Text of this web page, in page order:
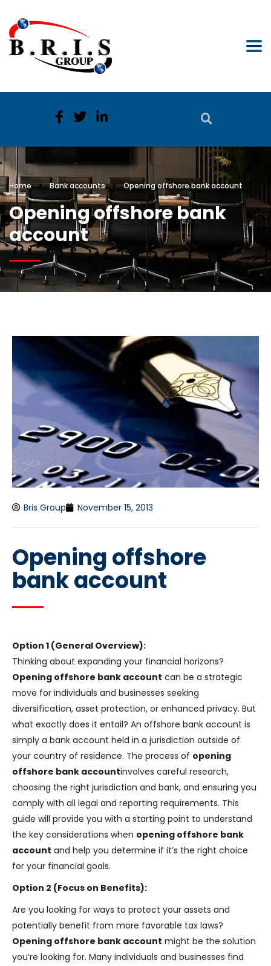
Home Bank accounts Opening offshore bank account
Opening offshore bank
account
Bris Group November 15, 2013
Opening offshore
bank account
Option 1 (General Overview):
Thinking about expanding your financial horizons?
Opening offshore bank account can be a strategic
move for individuals and businesses seeking
diversification, asset protection, or enhanced privacy. But
what exactly does it entail? An offshore bank account is
simply a bank account held in a jurisdiction outside of
your country of residence. The process of opening
offshore bank accountinvolves careful research,
choosing the right jurisdiction and bank, and ensuring you
comply with all legal and reporting requirements. This
guide will provide you with a starting point to understand
the key considerations when opening offshore bank
account and help you determine if it’s the right choice
for your financial goals.
Option 2 (Focus on Benefits):
Are you looking for ways to protect your assets and
potentially benefit from more favorable tax laws?
Opening offshore bank account might be the solution
you’re looking for. Many individuals and businesses find